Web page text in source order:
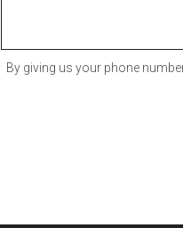
By giving us your phone